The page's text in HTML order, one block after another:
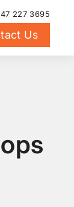
227 3695
Us